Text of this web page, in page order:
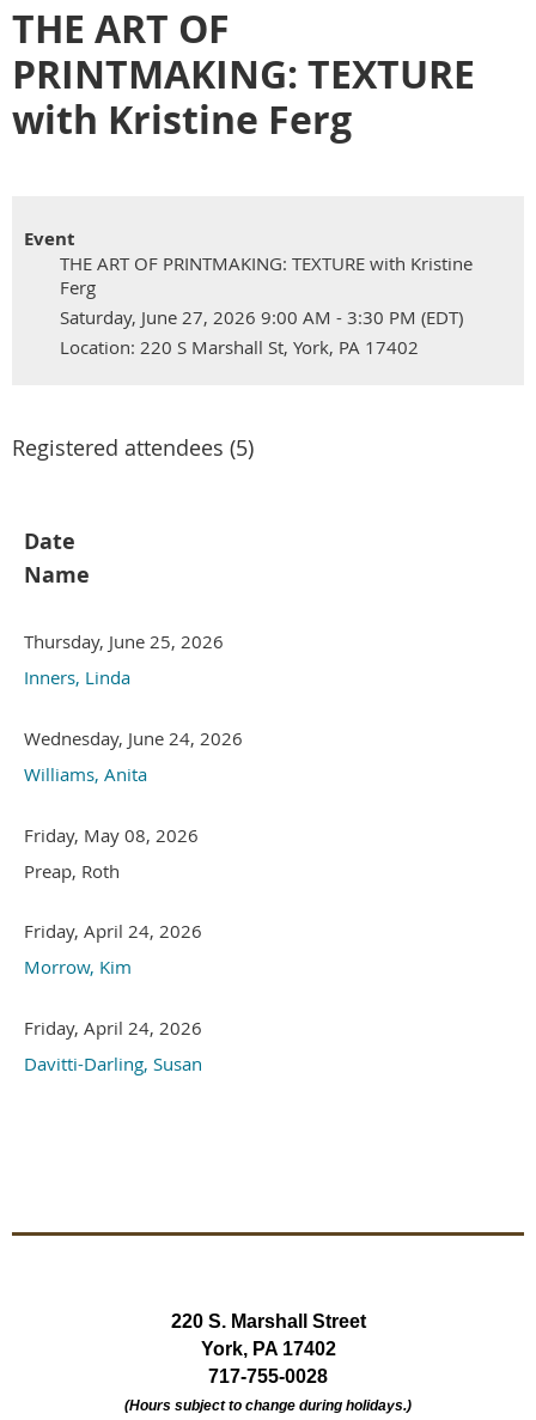
THE ART OF
PRINTMAKING: TEXTURE
with Kristine Ferg
Event
THE ART OF PRINTMAKING: TEXTURE with Kristine
Ferg
Saturday, June 27, 2026 9:00 AM - 3:30 PM (EDT)
Location: 220 S Marshall St, York, PA 17402
Registered attendees (5)
Date
Name
Thursday, June 25, 2026
Inners, Linda
Wednesday, June 24, 2026
Williams, Anita
Friday, May 08, 2026
Preap, Roth
Friday, April 24, 2026
Morrow, Kim
Friday, April 24, 2026
Davitti-Darling, Susan
220 S. Marshall Street
York, PA 17402
717-755-0028
(Hours subject to change during holidays.)